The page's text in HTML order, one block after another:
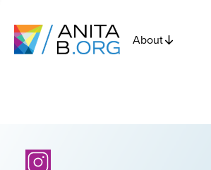
About